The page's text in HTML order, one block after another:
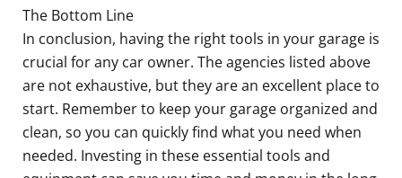
The Bottom Line
In conclusion, having the right tools in your garage is
crucial for any car owner. The agencies listed above
are not exhaustive, but they are an excellent place to
start. Remember to keep your garage organized and
clean, so you can quickly find what you need when
needed. Investing in these essential tools and